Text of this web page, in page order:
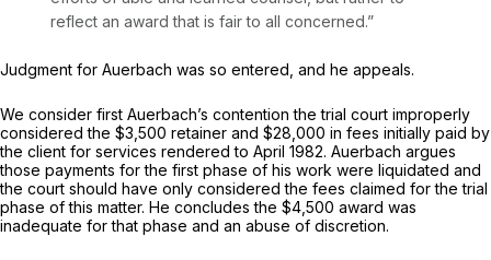
reflect an award that is fair to all concerned.”
Judgment for Auerbach was so entered, and he appeals.
We consider first Auerbach’s contention the trial court improperly
considered the $3,500 retainer and $28,000 in fees initially paid by
the client for services rendered to April 1982. Auerbach argues
those payments for the first phase of his work were liquidated and
the court should have only considered the fees claimed for the trial
phase of this matter. He concludes the $4,500 award was
inadequate for that phase and an abuse of discretion.